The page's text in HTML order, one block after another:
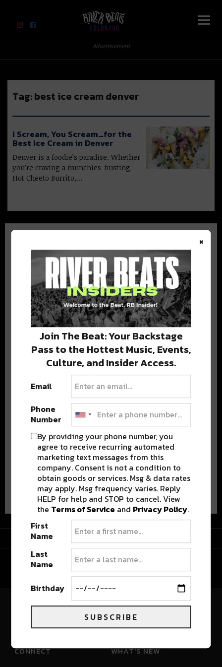
River Beats Colorado
Advertisement
Tag:best ice cream denver
I Scream, You Scream…for the
Best Ice Cream in Denver
Denver is a foodie’s paradise. Whether
you’re craving a munchies-busting
Hot Cheeto Burrito,…
BEST OF COLORADO
DELIVERED TO YOUR INBOX!
Stay in the loop with local culture, events, music, and more.
We never share your email; unsubscribe anytime.
Advertisement
Advertisement
River Beats Colorado
CONNECT WHAT'S NEW
×
Join The Beat: Your Backstage
Pass to the Hottest Music, Events,
Culture, and Insider Access.
Email
Phone
Number
By providing your phone number, you
agree to receive recurring automated
marketing text messages from this
company. Consent is not a condition to
obtain goods or services. Msg & data rates
may apply. Msg frequency varies. Reply
HELP for help and STOP to cancel. View
the Terms of Service and Privacy Policy.
First
Name
Last
Name
Birthday
SUBSCRIBE